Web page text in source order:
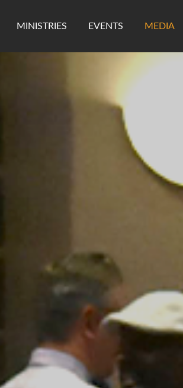
MINISTRIES EVENTS MEDIA